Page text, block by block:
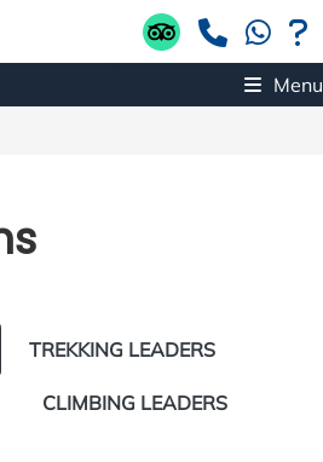
Menu
TREKKING LEADERS
CLIMBING LEADERS